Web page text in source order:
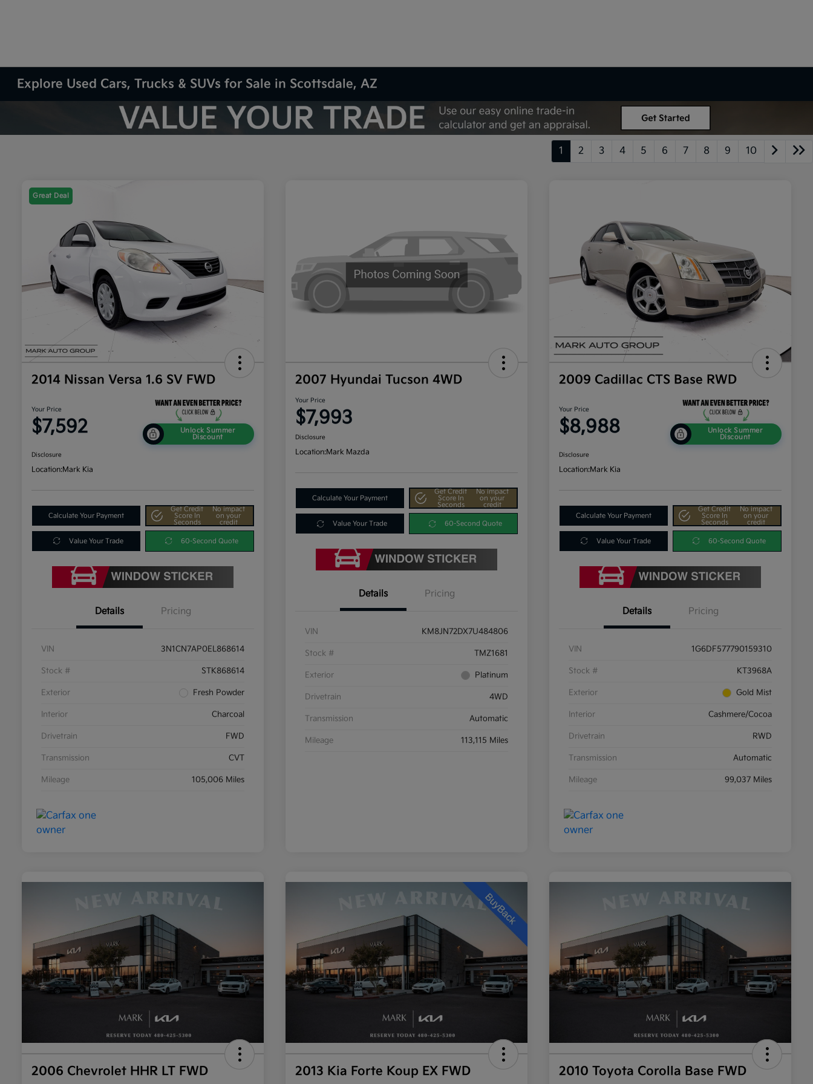
Explore Used Cars, Trucks & SUVs for Sale in Scottsdale, AZ
1 2 3 4 5 6 7 8 9 10
Great Deal
2014 Nissan Versa 1.6 SV FWD
Your Price
$7,592
Unlock Summer
Discount
Disclosure
Location:Mark Kia
Calculate Your Payment
Get Credit
Score In
Seconds
No impact
on your
credit
Value Your Trade 60-Second Quote
Details Pricing
VIN 3N1CN7AP0EL868614
Stock # STK868614
Exterior Fresh Powder
Interior Charcoal
Drivetrain FWD
Transmission CVT
Mileage 105,006 Miles
2007 Hyundai Tucson 4WD
Your Price
$7,993
Disclosure
Location:Mark Mazda
Calculate Your Payment
Get Credit
Score In
Seconds
No impact
on your
credit
Value Your Trade 60-Second Quote
Details Pricing
VIN KM8JN72DX7U484806
Stock # TMZ1681
Exterior Platinum
Drivetrain 4WD
Transmission Automatic
Mileage 113,115 Miles
2009 Cadillac CTS Base RWD
Your Price
$8,988
Unlock Summer
Discount
Disclosure
Location:Mark Kia
Calculate Your Payment
Get Credit
Score In
Seconds
No impact
on your
credit
Value Your Trade 60-Second Quote
Details Pricing
VIN 1G6DF577790159310
Stock # KT3968A
Exterior Gold Mist
Interior Cashmere/Cocoa
Drivetrain RWD
Transmission Automatic
Mileage 99,037 Miles
2006 Chevrolet HHR LT FWD 2013 Kia Forte Koup EX FWD 2010 Toyota Corolla Base FWD